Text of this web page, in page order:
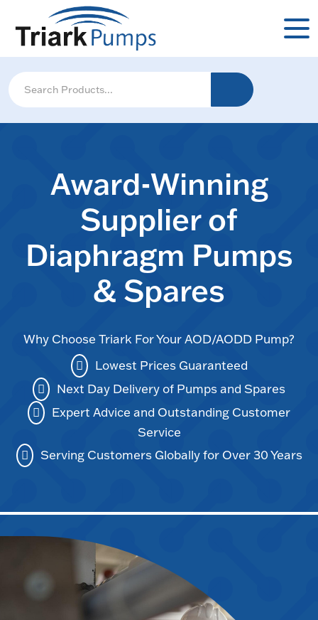
Award-Winning
Supplier of
Diaphragm Pumps
& Spares
Why Choose Triark For Your AOD/AODD Pump?
Lowest Prices Guaranteed
Next Day Delivery of Pumps and Spares
Expert Advice and Outstanding Customer
Service
Serving Customers Globally for Over 30 Years